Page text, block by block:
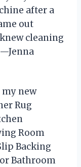
after a
out
cleaning
my new
Rug
Room
Backing
Bathroom